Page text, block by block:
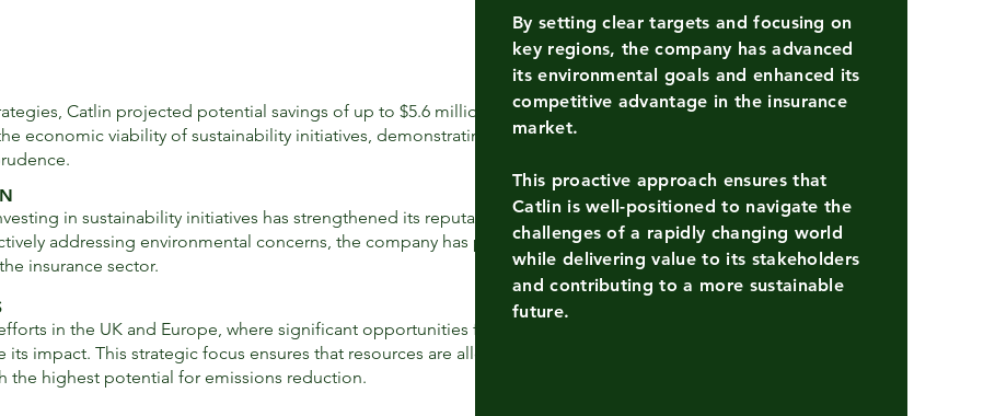
Catlin projected potential savings of up to $5.6 million USD
economic viability of sustainability initiatives, demonstrating that
in sustainability initiatives has strengthened its reputation
addressing environmental concerns, the company has positioned
insurance sector.
in the UK and Europe, where significant opportunities for
impact. This strategic focus ensures that resources are allocated
the highest potential for emissions reduction.
By setting clear targets and focusing on
key regions, the company has advanced
its environmental goals and enhanced its
competitive advantage in the insurance
market.
This proactive approach ensures that
Catlin is well-positioned to navigate the
challenges of a rapidly changing world
while delivering value to its stakeholders
and contributing to a more sustainable
future.